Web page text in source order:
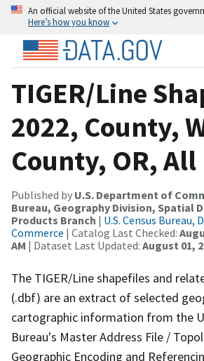
An official website of the United States
Here’s how you know
TIGER/Line
2022, County,
County, OR, All
Published by U.S. Department of
Bureau, Geography Division, Spatial
Products Branch | U.S. Census
Commerce | Catalog Last Checked:
AM | Dataset Last Updated: August 01,
The TIGER/Line shapefiles and
(.dbf) are an extract of selected
cartographic information from the
Bureau's Master Address File /
Geographic Encoding and